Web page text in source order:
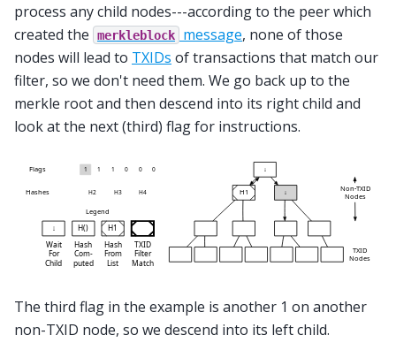
process any child nodes---according to the peer which
created the
merkleblock message, none of those
nodes will lead to TXIDs of transactions that match our
filter, so we don't need them. We go back up to the
merkle root and then descend into its right child and
look at the next (third) flag for instructions.
The third flag in the example is another 1 on another
non-TXID node, so we descend into its left child.